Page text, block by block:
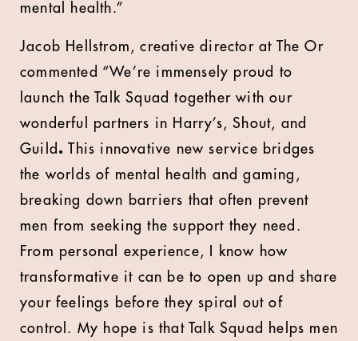
mental health.”
Jacob Hellstrom, creative director at The Or
commented “We’re immensely proud to
launch the Talk Squad together with our
wonderful partners in Harry’s, Shout, and
Guild . This innovative new service bridges
the worlds of mental health and gaming,
breaking down barriers that often prevent
men from seeking the support they need.
From personal experience, I know how
transformative it can be to open up and share
your feelings before they spiral out of
control. My hope is that Talk Squad helps men